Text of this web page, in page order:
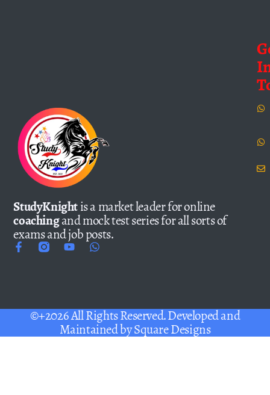
StudyKnightis a market leader for online
coachingand mock test series for all sorts of
exams and job posts.
©+2026 All Rights Reserved. Developed and
Maintained bySquare Designs